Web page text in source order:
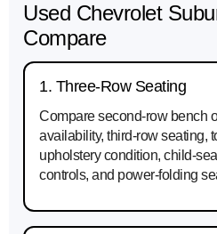
Used Chevrolet
Compare
1. Three-Row Seating
Compare second-row bench
availability, third-row seating,
upholstery condition, child-
controls, and power-folding